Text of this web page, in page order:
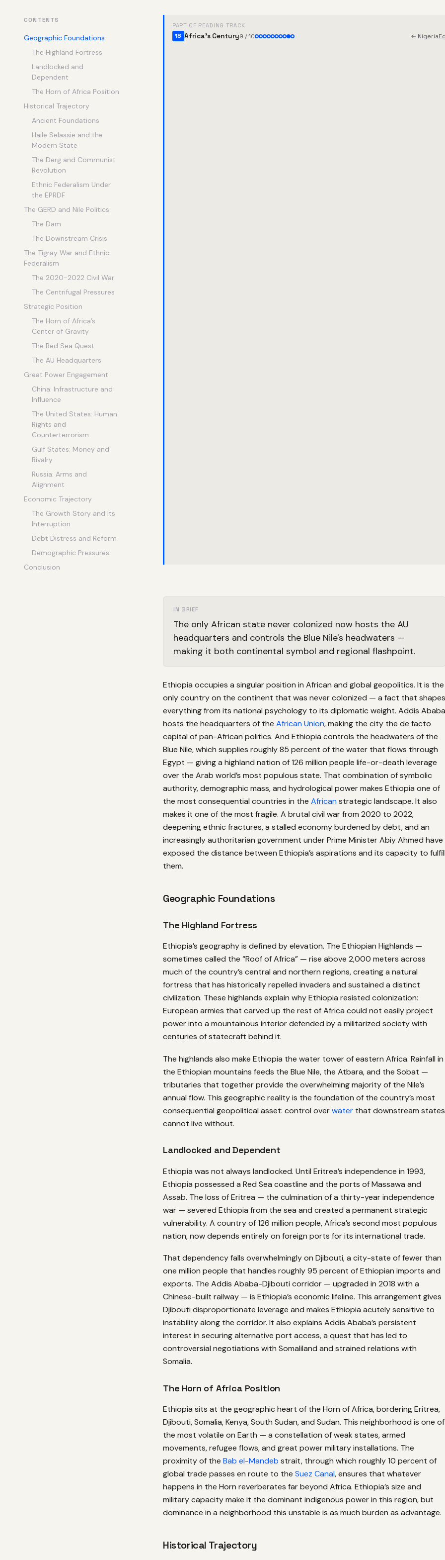
CONTENTS
Geographic Foundations
The Highland Fortress
Landlocked and
Dependent
The Horn of Africa Position
Historical Trajectory
Ancient Foundations
Haile Selassie and the
Modern State
The Derg and Communist
Revolution
Ethnic Federalism Under
the EPRDF
The GERD and Nile Politics
The Dam
The Downstream Crisis
The Tigray War and Ethnic
Federalism
The 2020-2022 Civil War
The Centrifugal Pressures
Strategic Position
The Horn of Africa’s
Center of Gravity
The Red Sea Quest
The AU Headquarters
Great Power Engagement
China: Infrastructure and
Influence
The United States: Human
Rights and
Counterterrorism
Gulf States: Money and
Rivalry
Russia: Arms and
Alignment
Economic Trajectory
The Growth Story and Its
Interruption
Debt Distress and Reform
Demographic Pressures
Conclusion
PART OF READING TRACK
18 Africa's Century9 / 10 ← Nigeria
IN BRIEF
The only African state never colonized now hosts the AU
headquarters and controls the Blue Nile's headwaters —
making it both continental symbol and regional flashpoint.
Ethiopia occupies a singular position in African and global geopolitics. It is the
only country on the continent that was never colonized — a fact that shapes
everything from its national psychology to its diplomatic weight. Addis Ababa
hosts the headquarters of the African Union, making the city the de facto
capital of pan-African politics. And Ethiopia controls the headwaters of the
Blue Nile, which supplies roughly 85 percent of the water that flows through
Egypt — giving a highland nation of 126 million people life-or-death leverage
over the Arab world’s most populous state. That combination of symbolic
authority, demographic mass, and hydrological power makes Ethiopia one of
the most consequential countries in the African strategic landscape. It also
makes it one of the most fragile. A brutal civil war from 2020 to 2022,
deepening ethnic fractures, a stalled economy burdened by debt, and an
increasingly authoritarian government under Prime Minister Abiy Ahmed have
exposed the distance between Ethiopia’s aspirations and its capacity to fulfill
them.
Geographic Foundations
The Highland Fortress
Ethiopia’s geography is defined by elevation. The Ethiopian Highlands —
sometimes called the “Roof of Africa” — rise above 2,000 meters across
much of the country’s central and northern regions, creating a natural
fortress that has historically repelled invaders and sustained a distinct
civilization. These highlands explain why Ethiopia resisted colonization:
European armies that carved up the rest of Africa could not easily project
power into a mountainous interior defended by a militarized society with
centuries of statecraft behind it.
The highlands also make Ethiopia the water tower of eastern Africa. Rainfall in
the Ethiopian mountains feeds the Blue Nile, the Atbara, and the Sobat —
tributaries that together provide the overwhelming majority of the Nile’s
annual flow. This geographic reality is the foundation of the country’s most
consequential geopolitical asset: control overwater that downstream states
cannot live without.
Landlocked and Dependent
Ethiopia was not always landlocked. Until Eritrea’s independence in 1993,
Ethiopia possessed a Red Sea coastline and the ports of Massawa and
Assab. The loss of Eritrea — the culmination of a thirty-year independence
war — severed Ethiopia from the sea and created a permanent strategic
vulnerability. A country of 126 million people, Africa’s second most populous
nation, now depends entirely on foreign ports for its international trade.
That dependency falls overwhelmingly on Djibouti, a city-state of fewer than
one million people that handles roughly 95 percent of Ethiopian imports and
exports. The Addis Ababa-Djibouti corridor — upgraded in 2018 with a
Chinese-built railway — is Ethiopia’s economic lifeline. This arrangement gives
Djibouti disproportionate leverage and makes Ethiopia acutely sensitive to
instability along the corridor. It also explains Addis Ababa’s persistent
interest in securing alternative port access, a quest that has led to
controversial negotiations with Somaliland and strained relations with
Somalia.
The Horn of Africa Position
Ethiopia sits at the geographic heart of the Horn of Africa, bordering Eritrea,
Djibouti, Somalia, Kenya, South Sudan, and Sudan. This neighborhood is one of
the most volatile on Earth — a constellation of weak states, armed
movements, refugee flows, and great power military installations. The
proximity of the Bab el-Mandeb strait, through which roughly 10 percent of
global trade passes en route to the Suez Canal, ensures that whatever
happens in the Horn reverberates far beyond Africa. Ethiopia’s size and
military capacity make it the dominant indigenous power in this region, but
dominance in a neighborhood this unstable is as much burden as advantage.
Historical Trajectory